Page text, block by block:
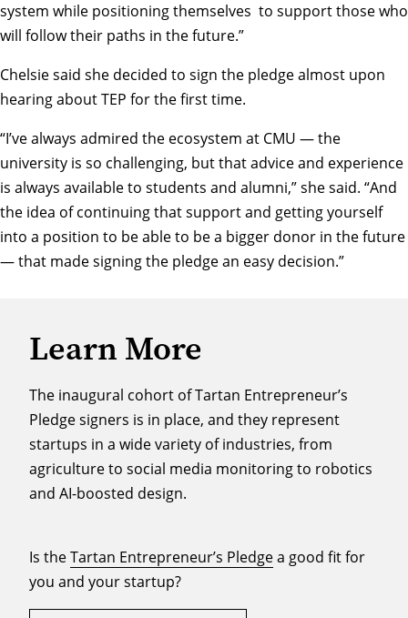
system while positioning themselves to support those who
will follow their paths in the future.”
Chelsie said she decided to sign the pledge almost upon
hearing about TEP for the first time.
“I’ve always admired the ecosystem at CMU — the
university is so challenging, but that advice and experience
is always available to students and alumni,” she said. “And
the idea of continuing that support and getting yourself
into a position to be able to be a bigger donor in the future
— that made signing the pledge an easy decision.”
Learn More
The inaugural cohort of Tartan Entrepreneur’s
Pledge signers is in place, and they represent
startups in a wide variety of industries, from
agriculture to social media monitoring to robotics
and AI-boosted design.
Is theTartan Entrepreneur’s Pledgea good fit for
you and your startup?